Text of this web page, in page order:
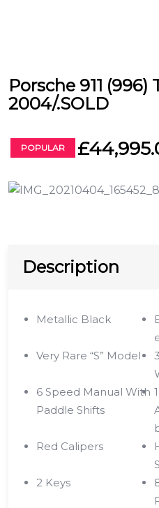
Porsche 911 (996)
2004/.SOLD
POPULAR
Description
Metallic Black
Very Rare “S” Model
6 Speed Manual With
Paddle Shifts
Red Calipers
2 Keys